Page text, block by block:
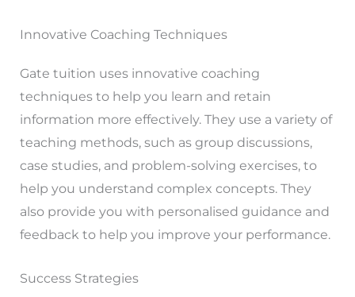
Innovative Coaching Techniques
Gate tuition uses innovative coaching
techniques to help you learn and retain
information more effectively. They use a variety of
teaching methods, such as group discussions,
case studies, and problem-solving exercises, to
help you understand complex concepts. They
also provide you with personalised guidance and
feedback to help you improve your performance.
Success Strategies